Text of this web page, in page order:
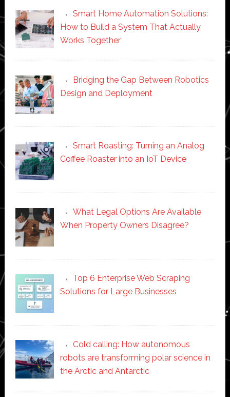
Smart Home Automation Solutions:
How to Build a System That Actually
Works Together
Bridging the Gap Between Robotics
Design and Deployment
Smart Roasting: Turning an Analog
Coffee Roaster into an IoT Device
What Legal Options Are Available
When Property Owners Disagree?
Top 6 Enterprise Web Scraping
Solutions for Large Businesses
Cold calling: How autonomous
robots are transforming polar science in
the Arctic and Antarctic